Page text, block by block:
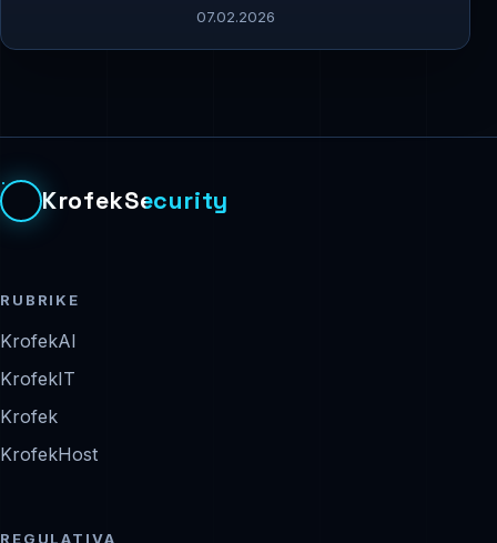
07.02.2026
KrofekSecurity
RUBRIKE
KrofekAI
KrofekIT
Krofek
KrofekHost
REGULATIVA